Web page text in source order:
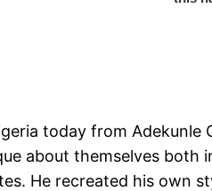
today from Adekunle
about themselves
He recreated his own